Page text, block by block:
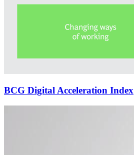
BCG Digital Acceleration Index